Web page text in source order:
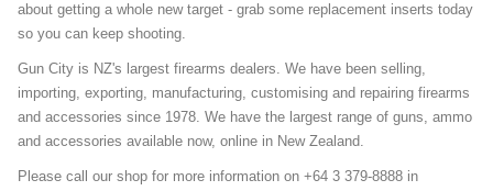
about getting a whole new target - grab some replacement inserts today
so you can keep shooting.
Gun City is NZ's largest firearms dealers. We have been selling,
importing, exporting, manufacturing, customising and repairing firearms
and accessories since 1978. We have the largest range of guns, ammo
and accessories available now, online in New Zealand.
Please call our shop for more information on +64 3 379-8888 in